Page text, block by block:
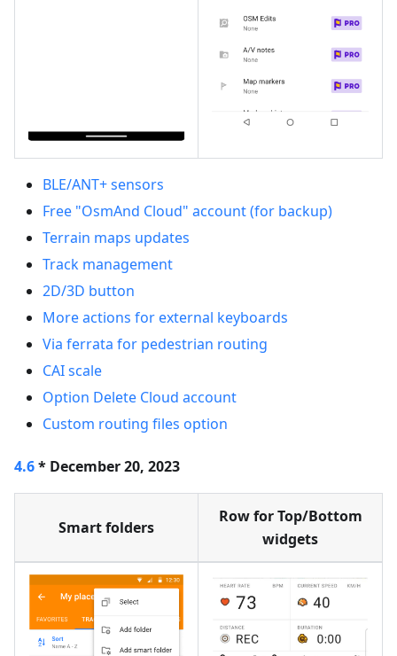
BLE/ANT+ sensors
Free "OsmAnd Cloud" account (for backup)
Terrain maps updates
Track management
2D/3D button
More actions for external keyboards
Via ferrata for pedestrian routing
CAI scale
Option Delete Cloud account
Custom routing files option
4.6* December 20, 2023
Smart folders
Row for Top/Bottom
widgets